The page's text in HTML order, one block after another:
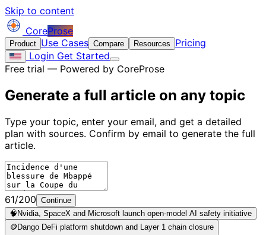
Skip to content
CoreProse
Product Use Cases Compare Resources
Pricing
Login Get Started
Free trial — Powered by CoreProse
Generate a full article on any topic
Type your topic, enter your email, and get a detailed
plan with sources. Confirm by email to generate the full
article.
61/200 Continue
🧠 Nvidia, SpaceX and Microsoft launch open-model AI safety initiative
🪙 Dango DeFi platform shutdown and Layer 1 chain closure